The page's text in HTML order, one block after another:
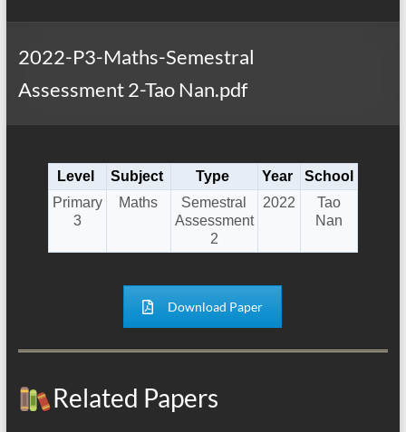
2022-P3-Maths-Semestral
Assessment 2-Tao Nan.pdf
Level Subject Type Year
School
Primary
3
Maths
Semestral
Assessment
2
2022
Tao
Nan
Download Paper
Related Papers